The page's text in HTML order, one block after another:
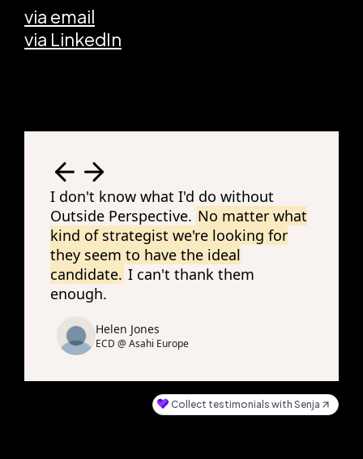
via email
via LinkedIn